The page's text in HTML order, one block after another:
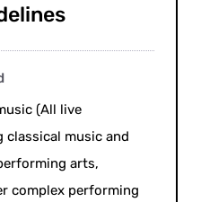
(All live
classical music and
arts,
complex performing